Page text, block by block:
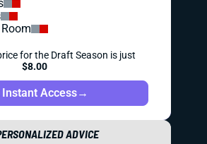
for the Draft Season is just
$8.00
Instant Access→
ADVICE